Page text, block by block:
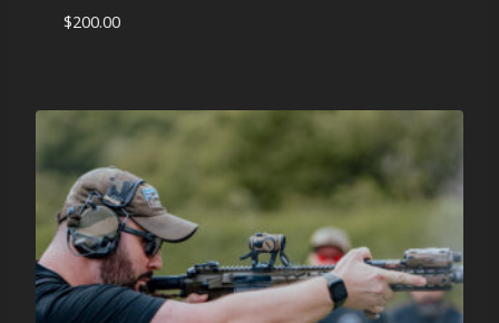
$200.00